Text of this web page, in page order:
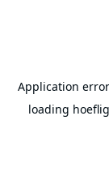
Application
loading